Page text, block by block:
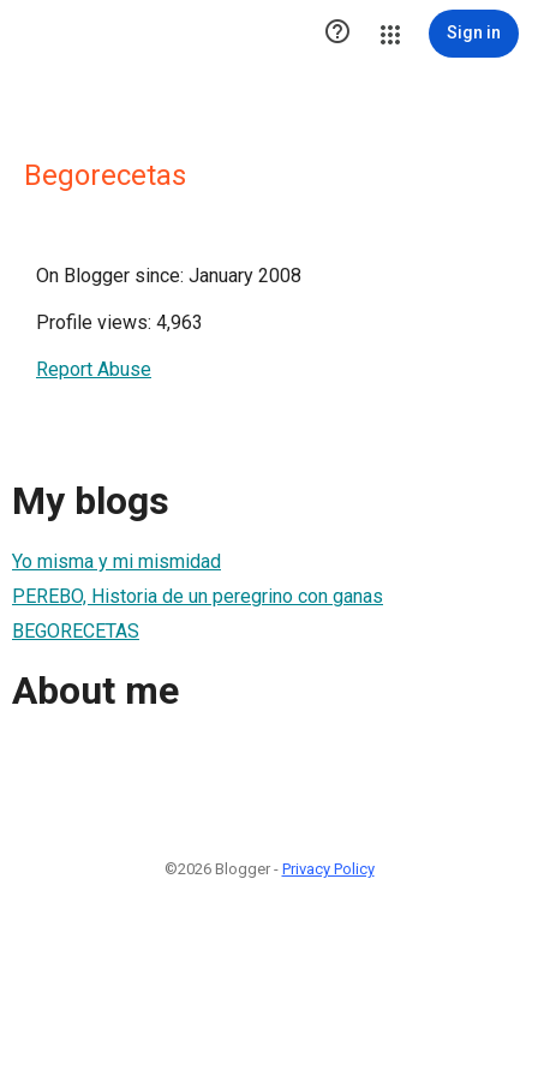
 Sign in
Begorecetas
On Blogger since: January 2008
Profile views: 4,963
Report Abuse
My blogs
Yo misma y mi mismidad
PEREBO, Historia de un peregrino con ganas
BEGORECETAS
About me
©2026 Blogger - Privacy Policy